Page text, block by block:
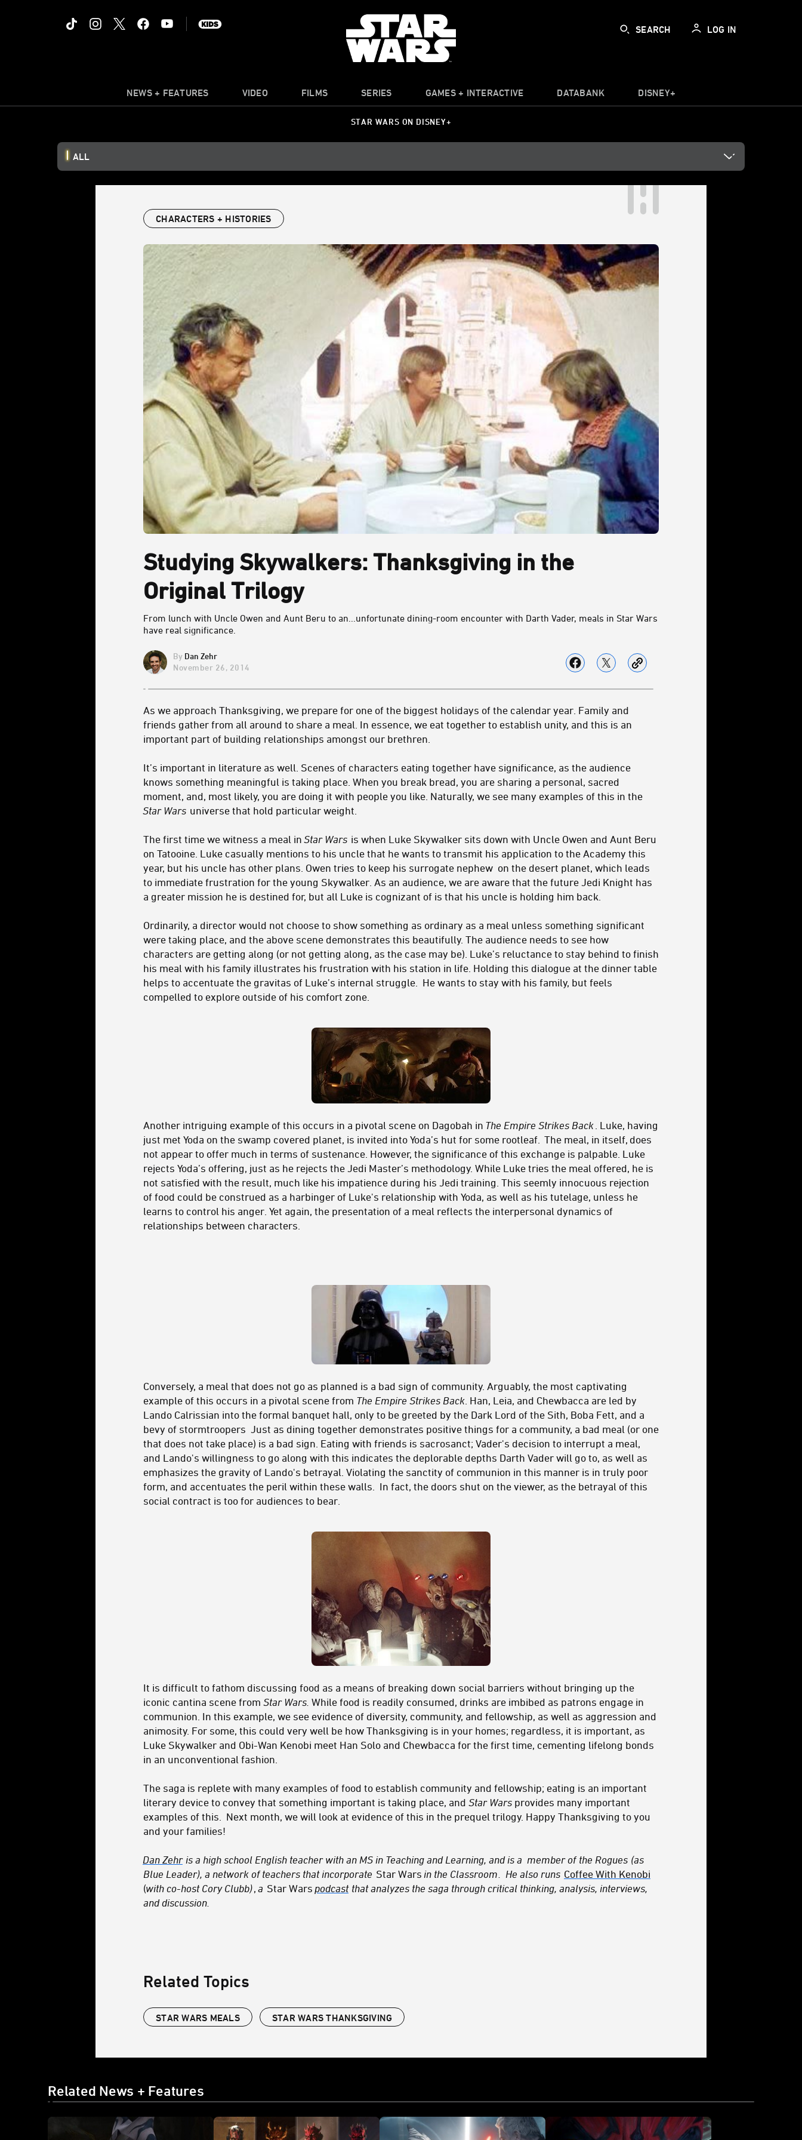
SEARCH LOG IN
NEWS + FEATURES VIDEO FILMS SERIES GAMES + INTERACTIVE DATABANK DISNEY+
STAR WARS ON DISNEY+
ALL
CHARACTERS + HISTORIES
Studying Skywalkers: Thanksgiving in the
Original Trilogy
From lunch with Uncle Owen and Aunt Beru to an...unfortunate dining-room encounter with Darth Vader, meals in Star Wars
have real significance.
Dan Zehr
November 26, 2014
As we approach Thanksgiving, we prepare for one of the biggest holidays of the calendar year. Family and
friends gather from all around to share a meal. In essence, we eat together to establish unity, and this is an
important part of building relationships amongst our brethren.
It’s important in literature as well. Scenes of characters eating together have significance, as the audience
knows something meaningful is taking place. When you break bread, you are sharing a personal, sacred
moment, and, most likely, you are doing it with people you like. Naturally, we see many examples of this in the
Star Wars universe that hold particular weight.
The first time we witness a meal in Star Wars is when Luke Skywalker sits down with Uncle Owen and Aunt Beru
on Tatooine. Luke casually mentions to his uncle that he wants to transmit his application to the Academy this
year, but his uncle has other plans. Owen tries to keep his surrogate nephew on the desert planet, which leads
to immediate frustration for the young Skywalker. As an audience, we are aware that the future Jedi Knight has
a greater mission he is destined for, but all Luke is cognizant of is that his uncle is holding him back.
Ordinarily, a director would not choose to show something as ordinary as a meal unless something significant
were taking place, and the above scene demonstrates this beautifully. The audience needs to see how
characters are getting along (or not getting along, as the case may be). Luke’s reluctance to stay behind to finish
his meal with his family illustrates his frustration with his station in life. Holding this dialogue at the dinner table
helps to accentuate the gravitas of Luke’s internal struggle. He wants to stay with his family, but feels
compelled to explore outside of his comfort zone.
Another intriguing example of this occurs in a pivotal scene on Dagobah in The Empire Strikes Back . Luke, having
just met Yoda on the swamp covered planet, is invited into Yoda’s hut for some rootleaf. The meal, in itself, does
not appear to offer much in terms of sustenance. However, the significance of this exchange is palpable. Luke
rejects Yoda’s offering, just as he rejects the Jedi Master’s methodology. While Luke tries the meal offered, he is
not satisfied with the result, much like his impatience during his Jedi training. This seemly innocuous rejection
of food could be construed as a harbinger of Luke's relationship with Yoda, as well as his tutelage, unless he
learns to control his anger. Yet again, the presentation of a meal reflects the interpersonal dynamics of
relationships between characters.
Conversely, a meal that does not go as planned is a bad sign of community. Arguably, the most captivating
example of this occurs in a pivotal scene from The Empire Strikes Back . Han, Leia, and Chewbacca are led by
Lando Calrissian into the formal banquet hall, only to be greeted by the Dark Lord of the Sith, Boba Fett, and a
bevy of stormtroopers Just as dining together demonstrates positive things for a community, a bad meal (or one
that does not take place) is a bad sign. Eating with friends is sacrosanct; Vader's decision to interrupt a meal,
and Lando's willingness to go along with this indicates the deplorable depths Darth Vader will go to, as well as
emphasizes the gravity of Lando's betrayal. Violating the sanctity of communion in this manner is in truly poor
form, and accentuates the peril within these walls. In fact, the doors shut on the viewer, as the betrayal of this
social contract is too for audiences to bear.
It is difficult to fathom discussing food as a means of breaking down social barriers without bringing up the
iconic cantina scene from Star Wars. While food is readily consumed, drinks are imbibed as patrons engage in
communion. In this example, we see evidence of diversity, community, and fellowship, as well as aggression and
animosity. For some, this could very well be how Thanksgiving is in your homes; regardless, it is important, as
Luke Skywalker and Obi-Wan Kenobi meet Han Solo and Chewbacca for the first time, cementing lifelong bonds
in an unconventional fashion.
The saga is replete with many examples of food to establish community and fellowship; eating is an important
literary device to convey that something important is taking place, and Star Wars provides many important
examples of this. Next month, we will look at evidence of this in the prequel trilogy. Happy Thanksgiving to you
and your families!
Dan Zehr is a high school English teacher with an MS in Teaching and Learning, and is a member of the Rogues (as
Blue Leader), a network of teachers that incorporate Star Wars in the Classroom . He also runs Coffee With Kenobi
(with co-host Cory Clubb) a Star Wars podcast that analyzes the saga through critical thinking, analysis, interviews,
and discussion.
Related Topics
STAR WARS MEALS STAR WARS THANKSGIVING
Related News + Features